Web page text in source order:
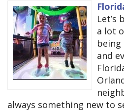
Let’s
a lot
being
and
always something new to